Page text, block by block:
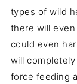
types of wild
there will
could even
will
force feeding